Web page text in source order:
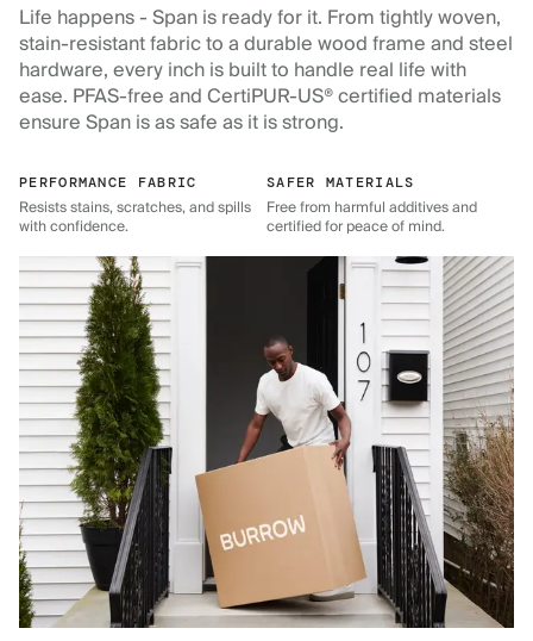
Life happens - Span is ready for it. From tightly woven,
stain-resistant fabric to a durable wood frame and steel
hardware, every inch is built to handle real life with
ease. PFAS-free and CertiPUR-US® certified materials
ensure Span is as safe as it is strong.
PERFORMANCE FABRIC
Resists stains, scratches, and spills
with confidence.
SAFER MATERIALS
Free from harmful additives and
certified for peace of mind.